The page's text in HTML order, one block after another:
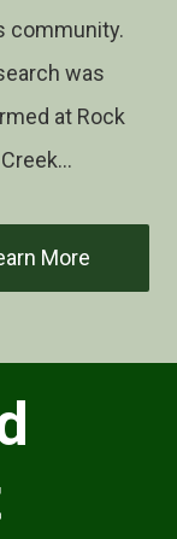
community.
was
at Rock
Creek…
More